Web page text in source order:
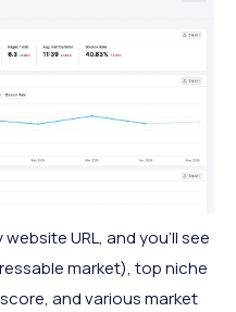
website URL, and you'll see
market), top niche
and various market